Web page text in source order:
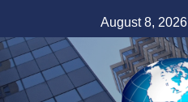
to
content
August 8, 2026